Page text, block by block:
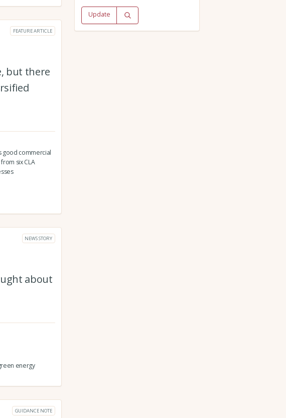
FEATURE ARTICLE
but there
good commercial
six CLA
NEWS STORY
about
energy
GUIDANCE NOTE
Update